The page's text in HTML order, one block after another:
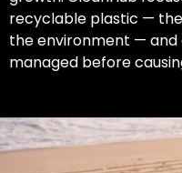
recyclable plastic —
the environment —
managed before